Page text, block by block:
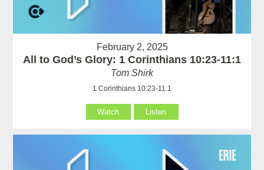
February 2, 2025
All to God’s Glory: 1 Corinthians 10:23-11:1
Tom Shirk
1 Corinthians 10:23-11:1
Watch Listen